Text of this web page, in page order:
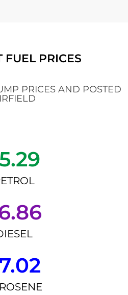
FUEL PRICES
PRICES AND POSTED